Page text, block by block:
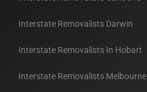
Interstate Removalists Darwin
Interstate Removalists In Hobart
Interstate Removalists Melbourne